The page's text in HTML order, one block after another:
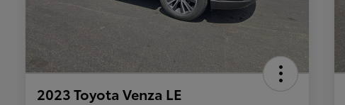
2023 Toyota Venza LE